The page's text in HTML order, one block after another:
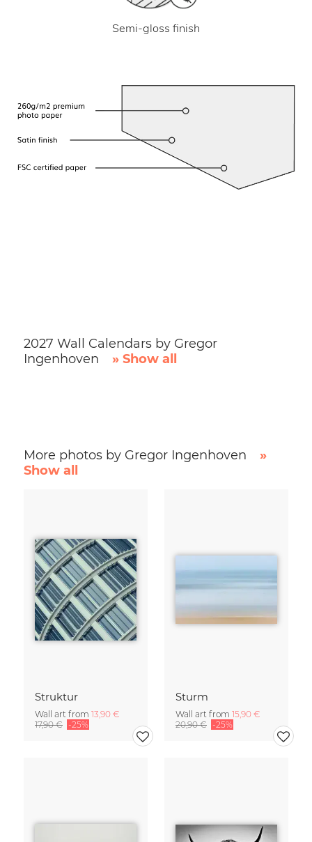
Semi-gloss finish
2027 Wall Calendars by Gregor
Ingenhoven
» Show all
More photos by Gregor Ingenhoven
»
Show all
Struktur
Wall art from 13,90 €
17,90 € -25%
Sturm
Wall art from 15,90 €
20,90 € -25%